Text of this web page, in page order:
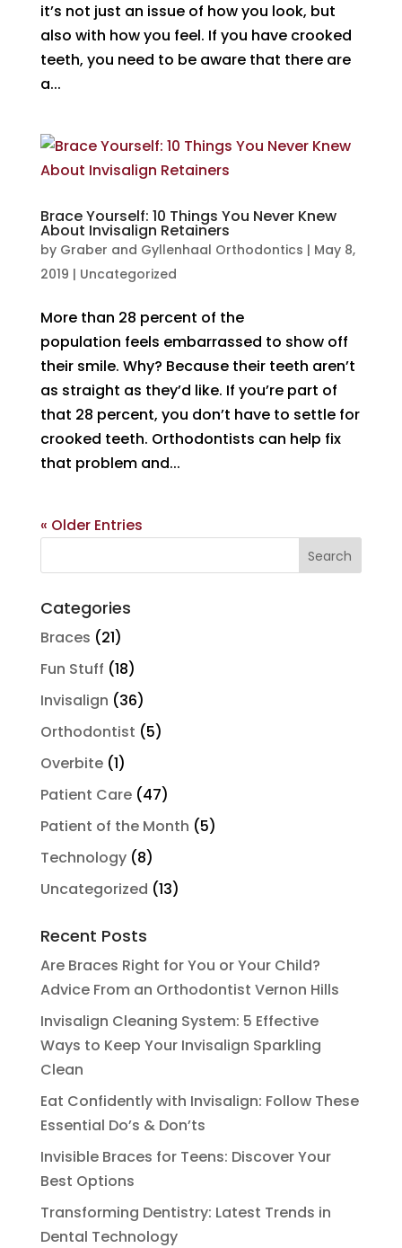
it’s not just an issue of how you look, but
also with how you feel. If you have crooked
teeth, you need to be aware that there are
a...
Brace Yourself: 10 Things You Never Knew
About Invisalign Retainers
by Graber and Gyllenhaal Orthodontics | May 8,
2019 | Uncategorized
More than 28 percent of the
population feels embarrassed to show off
their smile. Why? Because their teeth aren’t
as straight as they’d like. If you’re part of
that 28 percent, you don’t have to settle for
crooked teeth. Orthodontists can help fix
that problem and...
« Older Entries
for:
Categories
Braces (21)
Fun Stuff (18)
Invisalign (36)
Orthodontist (5)
Overbite(1)
Patient Care(47)
Patient of the Month (5)
Technology(8)
Uncategorized (13)
Recent Posts
Are Braces Right for You or Your Child?
Advice From an Orthodontist Vernon Hills
Invisalign Cleaning System: 5 Effective
Ways to Keep Your Invisalign Sparkling
Clean
Eat Confidently with Invisalign: Follow These
Essential Do’s & Don’ts
Invisible Braces for Teens: Discover Your
Best Options
Transforming Dentistry: Latest Trends in
Dental Technology